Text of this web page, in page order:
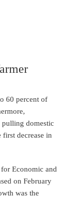
60 percent of
pulling domestic
first decrease in
Economic and
on February
was the